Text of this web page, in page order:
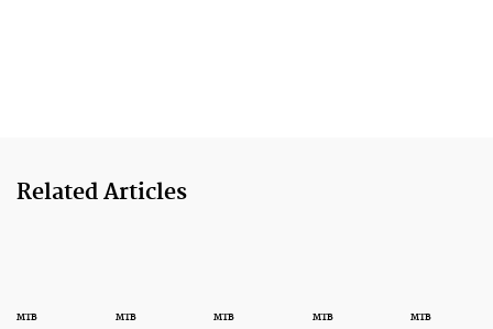
Related Articles
MTB MTB MTB MTB MTB